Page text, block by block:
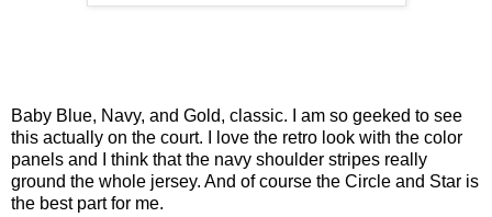
Baby Blue, Navy, and Gold, classic. I am so geeked to see
this actually on the court. I love the retro look with the color
panels and I think that the navy shoulder stripes really
ground the whole jersey. And of course the Circle and Star is
the best part for me.